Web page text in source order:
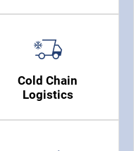
Cold Chain
Logistics